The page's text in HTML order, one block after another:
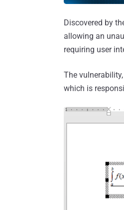
Discovered by
allowing an
requiring user
The
which is